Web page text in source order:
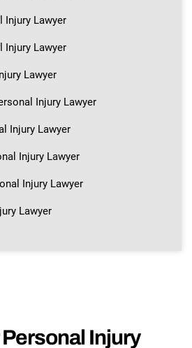
Injury Lawyer
Injury Lawyer
Lawyer
Injury Lawyer
Injury Lawyer
Injury Lawyer
Injury Lawyer
Lawyer
Injury